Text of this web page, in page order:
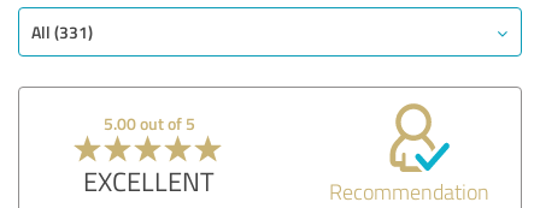
All (331)
5.00 out of 5
EXCELLENT Recommendation